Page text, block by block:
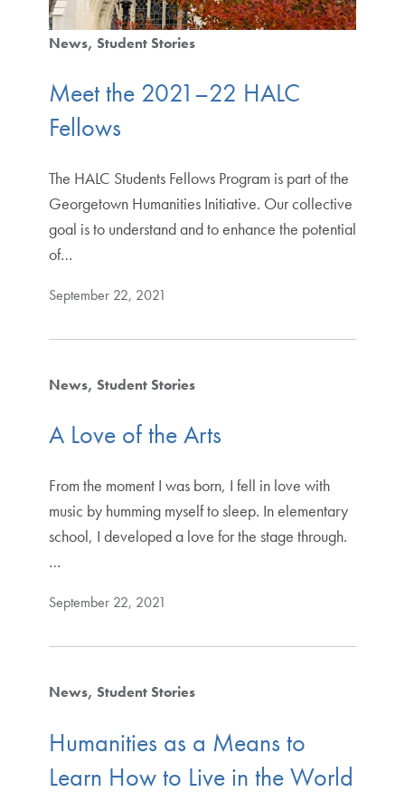
News Student Stories
Meet the 2021–22 HALC
Fellows
The HALC Students Fellows Program is part of the
Georgetown Humanities Initiative. Our collective
goal is to understand and to enhance the potential
of…
September 22, 2021
News Student Stories
A Love of the Arts
From the moment I was born, I fell in love with
music by humming myself to sleep. In elementary
school, I developed a love for the stage through.
…
September 22, 2021
News Student Stories
Humanities as a Means to
Learn How to Live in the World